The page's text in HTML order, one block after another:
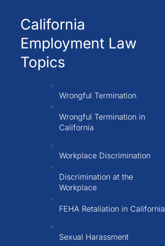
California
Employment Law
Topics
Wrongful Termination
Wrongful Termination in
California
Workplace Discrimination
Discrimination at the
Workplace
FEHA Retaliation in California
Sexual Harassment